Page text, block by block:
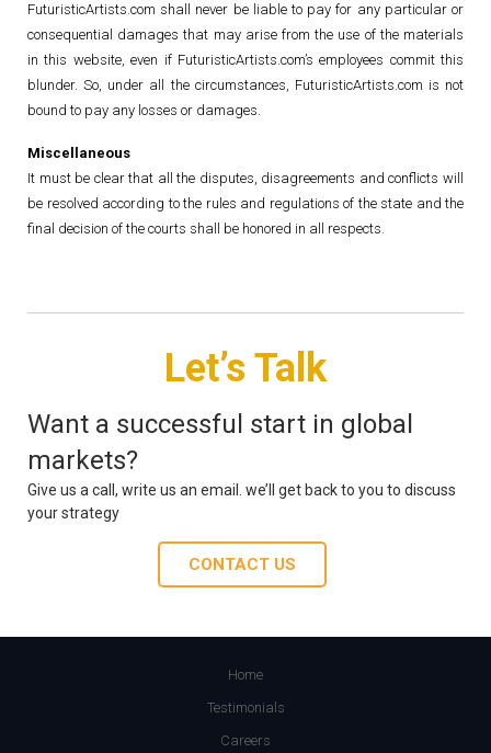
FuturisticArtists.com shall never be liable to pay for any particular or
consequential damages that may arise from the use of the materials
in this website, even if FuturisticArtists.com’s employees commit this
blunder. So, under all the circumstances, FuturisticArtists.com is not
bound to pay any losses or damages.
Miscellaneous
It must be clear that all the disputes, disagreements and conflicts will
be resolved according to the rules and regulations of the state and the
final decision of the courts shall be honored in all respects.
Let’s Talk
Want a successful start in global
markets?
Give us a call, write us an email. we’ll get back to you to discuss
your strategy
CONTACT US
Home
Testimonials
Careers